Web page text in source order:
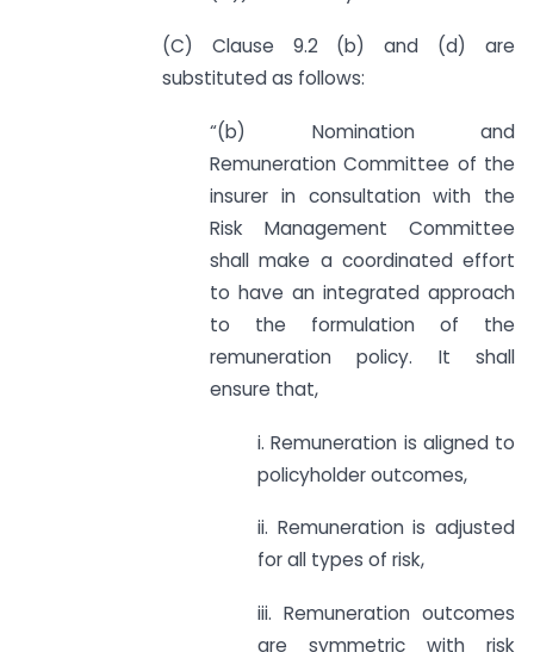
(C) Clause 9.2 (b) and (d) are
substituted as follows:
“(b) Nomination and
Remuneration Committee of the
insurer in consultation with the
Risk Management Committee
shall make a coordinated effort
to have an integrated approach
to the formulation of the
remuneration policy. It shall
ensure that,
i. Remuneration is aligned to
policyholder outcomes,
ii. Remuneration is adjusted
for all types of risk,
iii. Remuneration outcomes
are symmetric with risk